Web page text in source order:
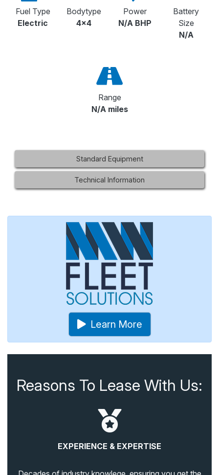
Fuel Type
Electric
Bodytype
4x4
Power
N/A BHP
Battery
Size
N/A
Range
N/A miles
Standard Equipment
Technical Information
Learn More
Reasons To Lease With Us:
EXPERIENCE & EXPERTISE